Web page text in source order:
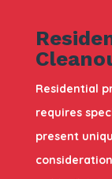
Residential
requires
present